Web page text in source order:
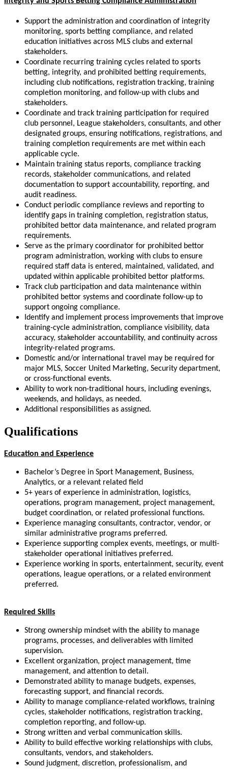
Support the administration and coordination of integrity
monitoring, sports betting compliance, and related
education initiatives across MLS clubs and external
stakeholders.
Coordinate recurring training cycles related to sports
betting, integrity, and prohibited betting requirements,
including club notifications, registration tracking, training
completion monitoring, and follow-up with clubs and
stakeholders.
Coordinate and track training participation for required
club personnel, League stakeholders, consultants, and other
designated groups, ensuring notifications, registrations, and
training completion requirements are met within each
applicable cycle.
Maintain training status reports, compliance tracking
records, stakeholder communications, and related
documentation to support accountability, reporting, and
audit readiness.
Conduct periodic compliance reviews and reporting to
identify gaps in training completion, registration status,
prohibited bettor data maintenance, and related program
requirements.
Serve as the primary coordinator for prohibited bettor
program administration, working with clubs to ensure
required staff data is entered, maintained, validated, and
updated within applicable prohibited bettor platforms.
Track club participation and data maintenance within
prohibited bettor systems and coordinate follow-up to
support ongoing compliance.
Identify and implement process improvements that improve
training-cycle administration, compliance visibility, data
accuracy, stakeholder accountability, and continuity across
integrity-related programs.
Domestic and/or international travel may be required for
major MLS, Soccer United Marketing, Security department,
or cross-functional events.
Ability to work non-traditional hours, including evenings,
weekends, and holidays, as needed.
Additional responsibilities as assigned.
Qualifications
Education and Experience
Bachelor’s Degree in Sport Management, Business,
Analytics, or a relevant related field
5+ years of experience in administration, logistics,
operations, program management, project management,
budget coordination, or related professional functions.
Experience managing consultants, contractor, vendor, or
similar administrative programs preferred.
Experience supporting complex events, meetings, or multi-
stakeholder operational initiatives preferred.
Experience working in sports, entertainment, security, event
operations, league operations, or a related environment
preferred.
Required Skills
Strong ownership mindset with the ability to manage
programs, processes, and deliverables with limited
supervision.
Excellent organization, project management, time
management, and attention to detail.
Demonstrated ability to manage budgets, expenses,
forecasting support, and financial records.
Ability to manage compliance-related workflows, training
cycles, stakeholder notifications, registration tracking,
completion reporting, and follow-up.
Strong written and verbal communication skills.
Ability to build effective working relationships with clubs,
consultants, vendors, and stakeholders.
Sound judgment, discretion, professionalism, and